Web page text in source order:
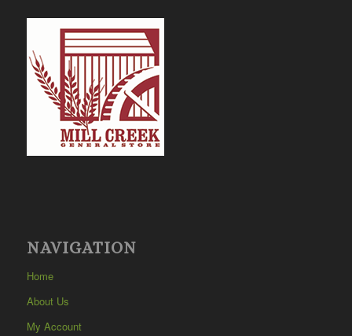
NAVIGATION
Home
About Us
My Account